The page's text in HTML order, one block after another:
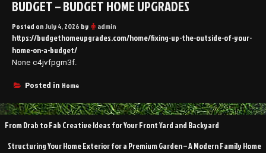
BUDGET – BUDGET HOME UPGRADES
Posted onJuly 4, 2026 by admin
https://budgethomeupgrades.com/home/fixing-up-the-outside-of-your-
home-on-a-budget/
None c4jvfpgm3f.
Posted in Home
Post
navigation
From Drab to Fab Creative Ideas for Your Front Yard and Backyard
Structuring Your Home Exterior for a Premium Garden – A Modern Family Home